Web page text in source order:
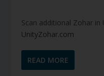
Scan additional Zohar
UnityZohar.com
READ MORE